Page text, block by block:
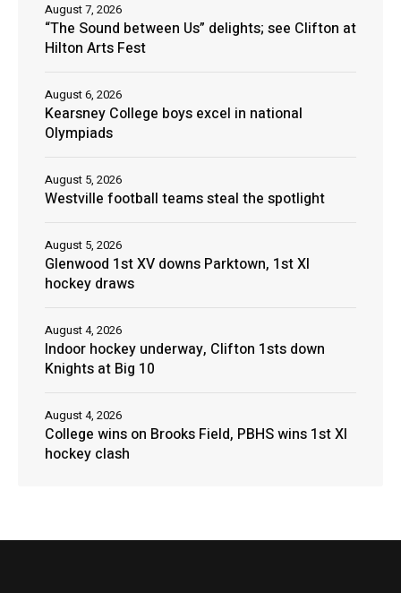
“The Sound between Us” delights; see Clifton at
Hilton Arts Fest
August 7, 2026
Kearsney College boys excel in national
Olympiads
August 6, 2026
Westville football teams steal the spotlight
August 5, 2026
Glenwood 1st XV downs Parktown, 1st XI
hockey draws
August 5, 2026
Indoor hockey underway, Clifton 1sts down
Knights at Big 10
August 4, 2026
College wins on Brooks Field, PBHS wins 1st XI
hockey clash
August 4, 2026